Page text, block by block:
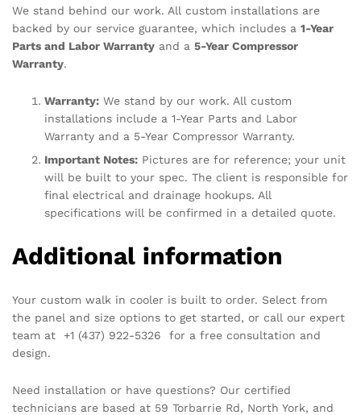
We stand behind our work. All custom installations are
backed by our service guarantee, which includes a 1-Year
Parts and Labor Warranty and a 5-Year Compressor
Warranty.
Warranty: We stand by our work. All custom
installations include a 1-Year Parts and Labor
Warranty and a 5-Year Compressor Warranty.
Important Notes: Pictures are for reference; your unit
will be built to your spec. The client is responsible for
final electrical and drainage hookups. All
specifications will be confirmed in a detailed quote.
Additional information
Your custom walk in cooler is built to order. Select from
the panel and size options to get started, or call our expert
team at +1 (437) 922-5326 for a free consultation and
design.
Need installation or have questions? Our certified
technicians are based at 59 Torbarrie Rd, North York, and